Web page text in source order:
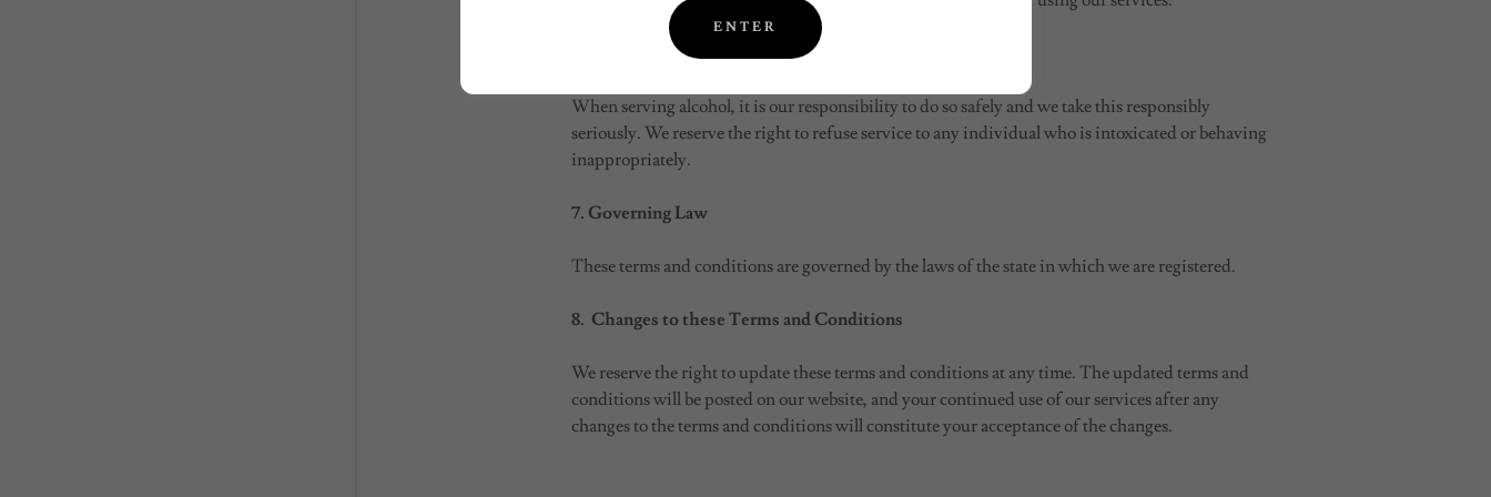
6. Alcohol Consumption
When serving alcohol, it is our responsibility to do so safely and we take this responsibly
seriously. We reserve the right to refuse service to any individual who is intoxicated or behaving
inappropriately.
7. Governing Law
These terms and conditions are governed by the laws of the state in which we are registered.
8. Changes to these Terms and Conditions
We reserve the right to update these terms and conditions at any time. The updated terms and
conditions will be posted on our website, and your continued use of our services after any
changes to the terms and conditions will constitute your acceptance of the changes.
ENTER